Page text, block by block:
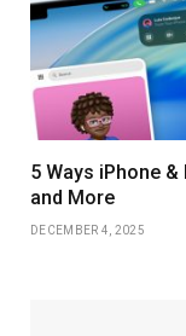
5 Ways iPhone
and More
DECEMBER 4, 2025